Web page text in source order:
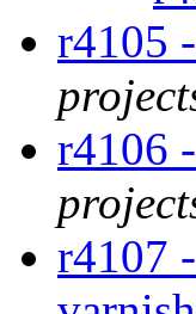
r4105
r4106
r4107